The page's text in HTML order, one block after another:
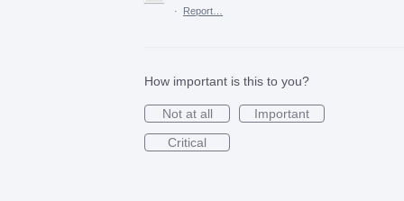
·
Report…
How important is this to you?
Not at all
Important
Critical